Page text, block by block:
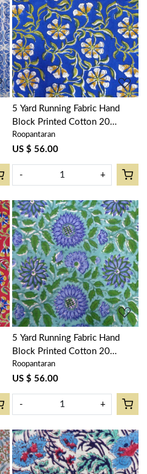
Loading...
5 Yard Running Fabric Hand
Block Printed Cotton 20
Sheeting Fabric | Chakri Blue
Gud 102656
Roopantaran
US $ 56.00
- +
Loading...
5 Yard Running Fabric Hand
Block Printed Cotton 20
Sheeting Fabric | Surajmukhi
Blue Gud 106164
Roopantaran
US $ 56.00
- +